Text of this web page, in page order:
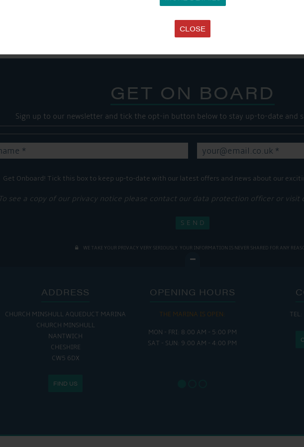
CLOSE
Share this...
GET ON BOARD
Sign up to our newsletter and tick the opt-in button below to stay up-to-date and
Get Onboard! Tick this box to keep up-to-date with our latest offers and news about our
To see a copy of our privacy notice please contact our data protection officer or visit
WE TAKE YOUR PRIVACY VERY SERIOUSLY. YOUR INFORMATION IS NEVER SHARED FOR ANY
ADDRESS
CHURCH MINSHULL AQUEDUCT MARINA
CHURCH MINSHULL
NANTWICH
CHESHIRE
CW5 6DX
FIND US
OPENING HOURS
THE MARINA IS OPEN:
MON - FRI: 8:00 AM - 5:00 PM
SAT - SUN: 9:00 AM - 4:00 PM
FRI :